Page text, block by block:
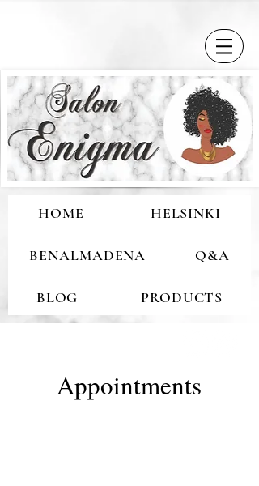
HOME HELSINKI
BENALMADENA Q&A
BLOG PRODUCTS
Appointments